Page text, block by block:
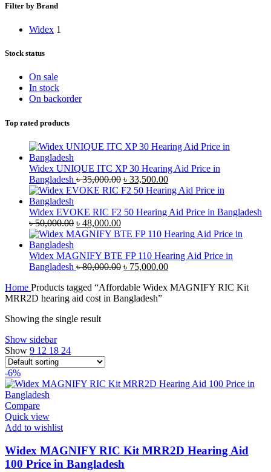
Filter by Brand
Widex 1
Stock status
On sale
In stock
On backorder
Top rated products
Widex UNIQUE ITC XP 30 Hearing Aid Price in
Bangladesh ৳35,000.00 Original
price
৳ 35,000.00.
৳ 33,500.00Current
price
৳ 33,500.00.
Widex EVOKE RIC F2 50 Hearing Aid Price in Bangladesh
৳50,000.00 Original
price
৳ 50,000.00.
৳ 48,000.00Current
price
৳ 48,000.00.
Widex MAGNIFY BTE FP 110 Hearing Aid Price in
Bangladesh ৳80,000.00 Original
was:
৳ 80,000.00.
৳ 75,000.00Current
is:
Home Products tagged “Affordable Widex MAGNIFY RIC Kit
MRR2D hearing aid cost in Bangladesh”
Showing the single result
Show sidebar
Show 9 12 18 24
-6%
Compare
Quick view
Add to wishlist
Widex MAGNIFY RIC Kit MRR2D Hearing Aid
100 Price in Bangladesh